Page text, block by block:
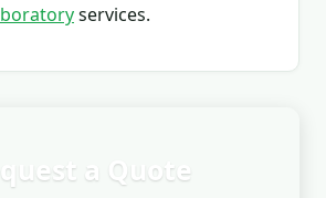
services.
a Quote